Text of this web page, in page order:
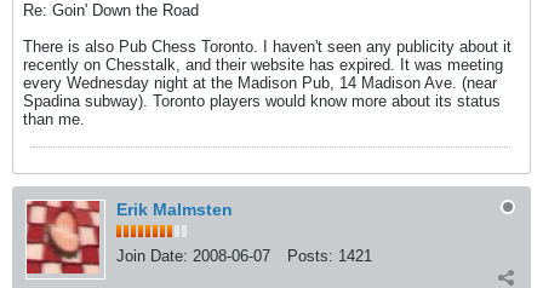
Re: Goin' Down the Road
There is also Pub Chess Toronto. I haven't seen any publicity about it
recently on Chesstalk, and their website has expired. It was meeting
every Wednesday night at the Madison Pub, 14 Madison Ave. (near
Spadina subway). Toronto players would know more about its status
than me.
Erik Malmsten
Join Date: 2008-06-07 Posts: 1421